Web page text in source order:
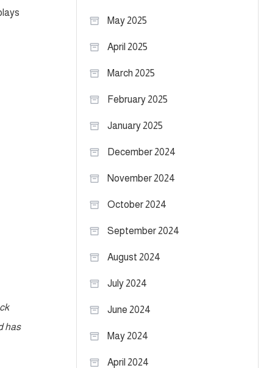
has
May 2025
April 2025
March 2025
February 2025
January 2025
December 2024
November 2024
October 2024
September 2024
August 2024
July 2024
June 2024
May 2024
April 2024